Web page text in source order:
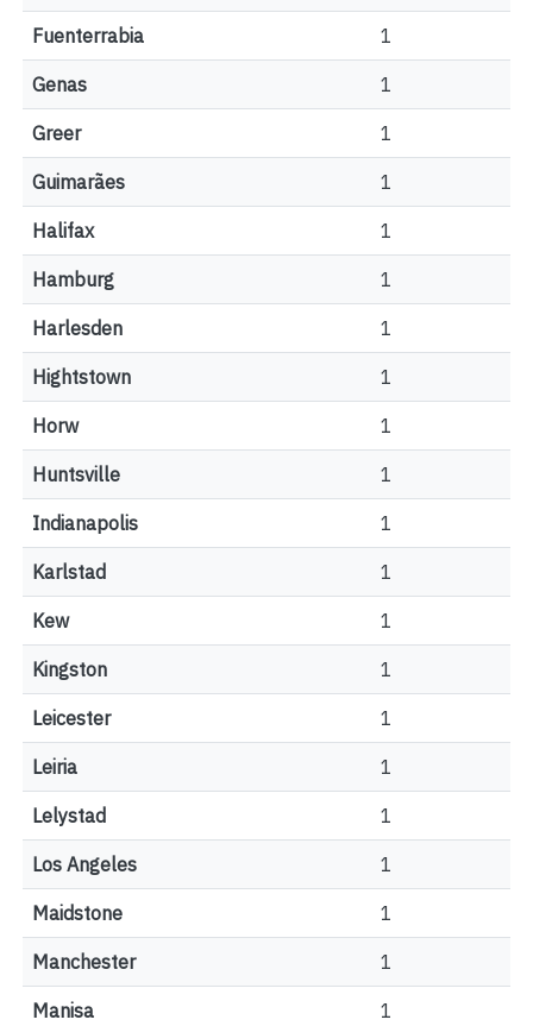
Fuenterrabia 1
Genas 1
Greer 1
Guimarães 1
Halifax 1
Hamburg 1
Harlesden 1
Hightstown 1
Horw 1
Huntsville 1
Indianapolis 1
Karlstad 1
Kew 1
Kingston 1
Leicester 1
Leiria 1
Lelystad 1
Los Angeles 1
Maidstone 1
Manchester 1
Manisa 1